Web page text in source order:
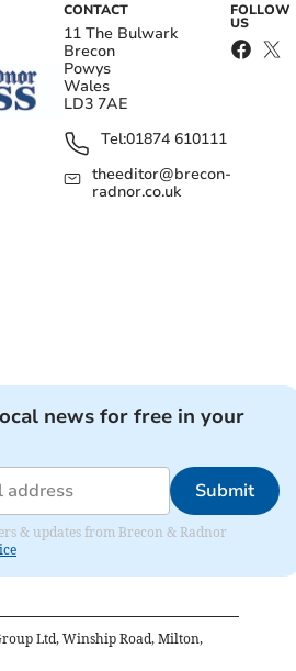
CONTACT
11 The Bulwark
Brecon
Powys
Wales
LD3 7AE
Tel:01874 610111
theeditor@brecon-
radnor.co.uk
FOLLOW
US
news for free in your
Submit
& updates from Brecon & Radnor
Ltd, Winship Road, Milton,